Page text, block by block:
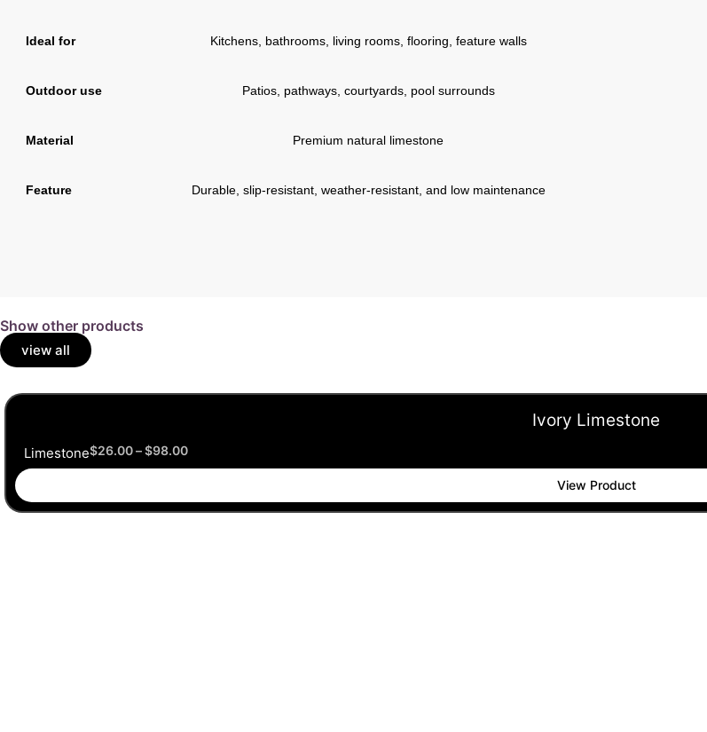
Ideal for Kitchens, bathrooms, living rooms, flooring, feature walls
Outdoor use Patios, pathways, courtyards, pool surrounds
Material Premium natural limestone
Feature Durable, slip-resistant, weather-resistant, and low maintenance
Show other products
view all
Ivory Limestone
Limestone$26.00–$98.00
View Product